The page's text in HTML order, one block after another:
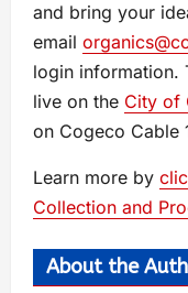
and bring your
email
login information.
live on the City of
on Cogeco Cable
Learn more by
Collection and
About the